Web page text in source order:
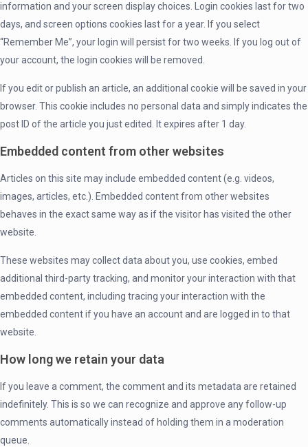
information and your screen display choices. Login cookies last for two
days, and screen options cookies last for a year. If you select
“Remember Me”, your login will persist for two weeks. If you log out of
your account, the login cookies will be removed.
If you edit or publish an article, an additional cookie will be saved in your
browser. This cookie includes no personal data and simply indicates the
post ID of the article you just edited. It expires after 1 day.
Embedded content from other websites
Articles on this site may include embedded content (e.g. videos,
images, articles, etc.). Embedded content from other websites
behaves in the exact same way as if the visitor has visited the other
website.
These websites may collect data about you, use cookies, embed
additional third-party tracking, and monitor your interaction with that
embedded content, including tracing your interaction with the
embedded content if you have an account and are logged in to that
website.
How long we retain your data
If you leave a comment, the comment and its metadata are retained
indefinitely. This is so we can recognize and approve any follow-up
comments automatically instead of holding them in a moderation
queue.